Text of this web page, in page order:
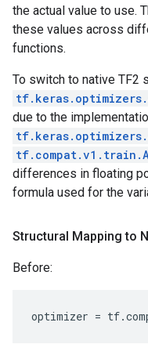
the actual value to use.
these values across
functions.
To switch to native TF2
due to the
differences in floating
formula used for the
Structural Mapping to
Before:
optimizer = tf.